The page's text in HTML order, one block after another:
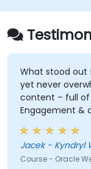
What stood out
yet never
content – full of
Engagement &
and truly
without
warmth and
focused on
Jacek -
Course - Oracle